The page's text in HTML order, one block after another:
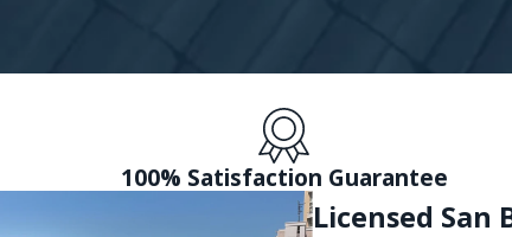
100% Satisfaction Guarantee
Licensed San